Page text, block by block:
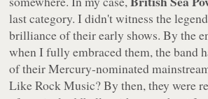
last category. I didn't witness the
brilliance of their early shows. By the
when I fully embraced them, the band
of their Mercury-nominated
Like Rock Music?By then, they were